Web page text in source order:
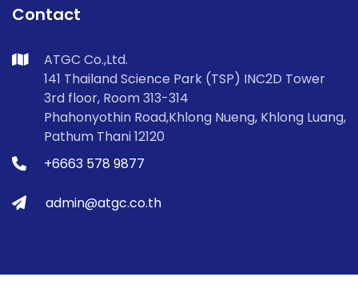
Contact
ATGC Co.,Ltd.
141 Thailand Science Park (TSP) INC2D Tower
3rd floor, Room 313-314
Phahonyothin Road,Khlong Nueng, Khlong Luang,
Pathum Thani 12120
+6663 578 9877
admin@atgc.co.th